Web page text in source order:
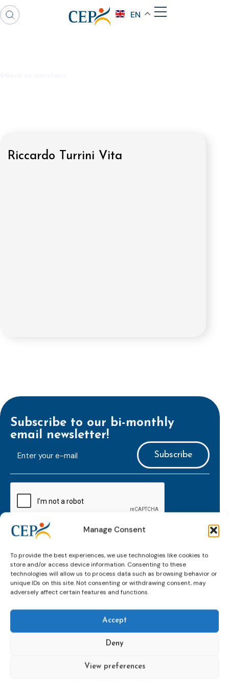
Manage Consent
To provide the best experiences, we use technologies like cookies to
store and/or access device information. Consenting to these
technologies will allow us to process data such as browsing behavior or
unique IDs on this site. Not consenting or withdrawing consent, may
adversely affect certain features and functions.
Accept
Deny
View preferences
EN
Riccardo Turrini Vita
Subscribe to our bi-monthly
email newsletter!
mailaddress
*
developments and insights.
Expert
Events